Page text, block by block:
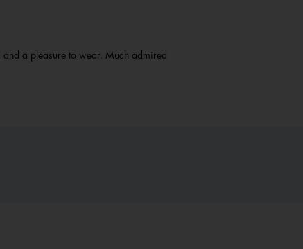
a pleasure to wear. Much admired